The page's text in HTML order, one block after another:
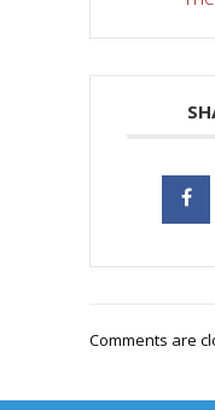
Comments are